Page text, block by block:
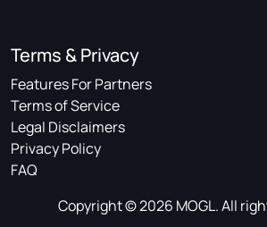
Terms & Privacy
Features For Partners
Terms of Service
Legal Disclaimers
Privacy Policy
FAQ
Copyright © 2026 MOGL. All